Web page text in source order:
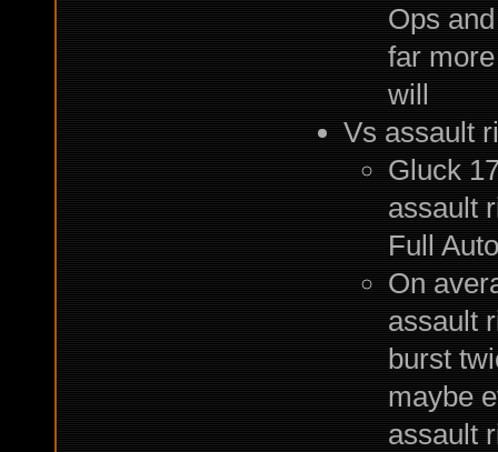
Ops
far
will
Vs assault
Gluck
assault
Full
On
assault
burst
maybe
assault